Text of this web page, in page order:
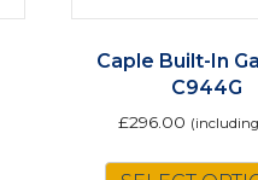
Caple Built-In
C944G
£296.00